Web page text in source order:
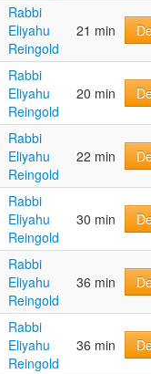
Rabbi
Eliyahu
Reingold
21 min
Rabbi
Eliyahu
Reingold
20 min
Rabbi
Eliyahu
Reingold
22 min
Rabbi
Eliyahu
Reingold
30 min
Rabbi
Eliyahu
Reingold
36 min
Rabbi
Eliyahu
Reingold
36 min